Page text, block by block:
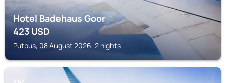
Hotel Badehaus Goor
423USD
Putbus, 08 August 2026, 2 nights
BINZ